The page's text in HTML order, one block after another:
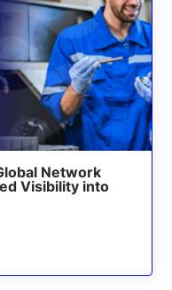
Network
Visibility into